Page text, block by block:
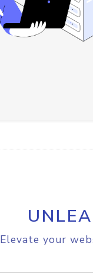
Elevate your